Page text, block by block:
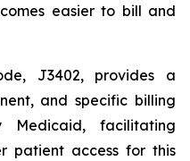
easier to bill and
J3402, provides a
and specific billing
Medicaid, facilitating
patient access for this